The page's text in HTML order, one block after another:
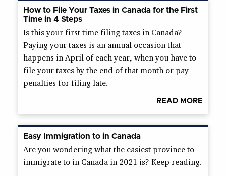
How to File Your Taxes in Canada for the First
Time in 4 Steps
Is this your first time filing taxes in Canada?
Paying your taxes is an annual occasion that
happens in April of each year, when you have to
file your taxes by the end of that month or pay
penalties for filing late.
READ MORE
Easy Immigration to in Canada
Are you wondering what the easiest province to
immigrate to in Canada in 2021 is? Keep reading.